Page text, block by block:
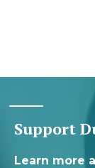
Support
Learn more